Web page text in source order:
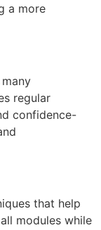
a more
regular
confidence-
that help
modules while